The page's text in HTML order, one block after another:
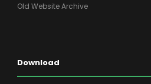
Old Website Archive
Download